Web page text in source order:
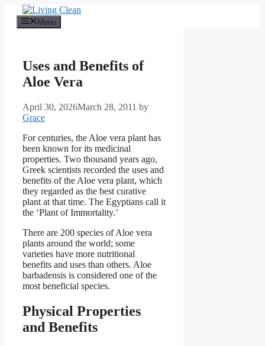
content
Menu
Uses and Benefits of
Aloe Vera
April 30, 2026March 28, 2011 by
Grace
For centuries, the Aloe vera plant has
been known for its medicinal
properties. Two thousand years ago,
Greek scientists recorded the uses and
benefits of the Aloe vera plant, which
they regarded as the best curative
plant at that time. The Egyptians call it
the ‘Plant of Immortality.’
There are 200 species of Aloe vera
plants around the world; some
varieties have more nutritional
benefits and uses than others. Aloe
barbadensis is considered one of the
most beneficial species.
Physical Properties
and Benefits